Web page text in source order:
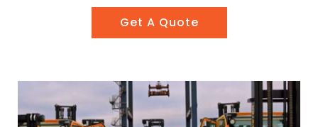
Get A Quote